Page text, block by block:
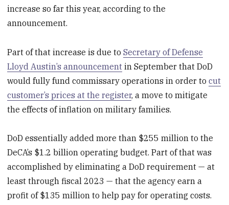
increase so far this year, according to the
announcement.
Part of that increase is due toSecretary of Defense
Lloyd Austin’s announcement in September that DoD
would fully fund commissary operations in order tocut
customer’s prices at the register, a move to mitigate
the effects of inflation on military families.
DoD essentially added more than $255 million to the
DeCA’s $1.2 billion operating budget. Part of that was
accomplished by eliminating a DoD requirement — at
least through fiscal 2023 — that the agency earn a
profit of $135 million to help pay for operating costs.